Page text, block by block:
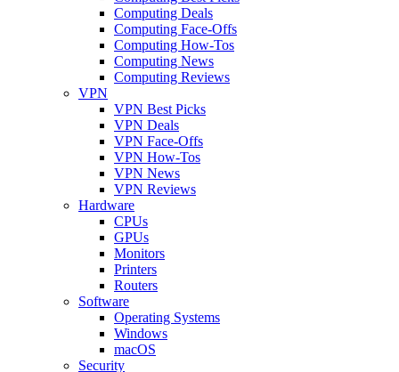
Computing Deals
Computing Face-Offs
Computing How-Tos
Computing News
Computing Reviews
VPN
VPN Best Picks
VPN Deals
VPN Face-Offs
VPN How-Tos
VPN News
VPN Reviews
Hardware
CPUs
GPUs
Monitors
Printers
Routers
Software
Operating Systems
Windows
macOS
Security